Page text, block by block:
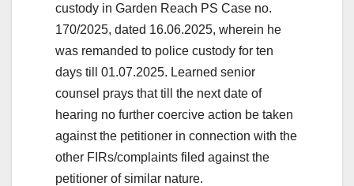
custody in Garden Reach PS Case no.
170/2025, dated 16.06.2025, wherein he
was remanded to police custody for ten
days till 01.07.2025. Learned senior
counsel prays that till the next date of
hearing no further coercive action be taken
against the petitioner in connection with the
other FIRs/complaints filed against the
petitioner of similar nature.